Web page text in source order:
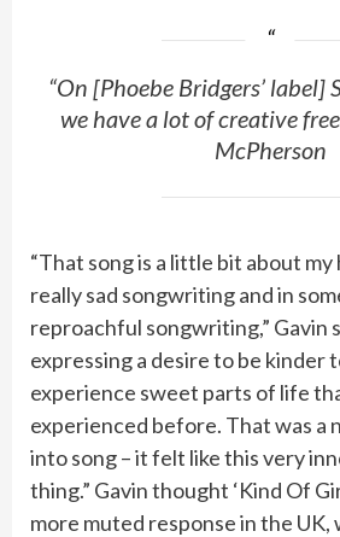
“On [Phoebe Bridgers’ label]
we have a lot of creative
McPherson
“That song is a little bit about
really sad songwriting and in
reproachful songwriting,” Gavin
expressing a desire to be kinder
experience sweet parts of life
experienced before. That was a
into song – it felt like this very
thing.” Gavin thought ‘Kind Of
more muted response in the